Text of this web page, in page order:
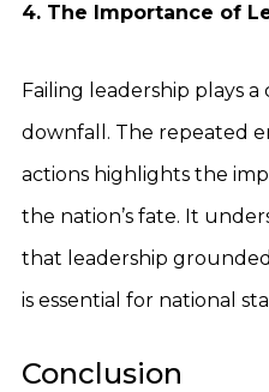
4. The Importance of
Failing leadership plays a
downfall. The repeated
actions highlights the
the nation’s fate. It
that leadership
is essential for national
Conclusion